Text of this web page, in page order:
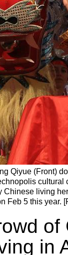
Qiyue (Front)
Chinese living
Feb 5 this year.
in